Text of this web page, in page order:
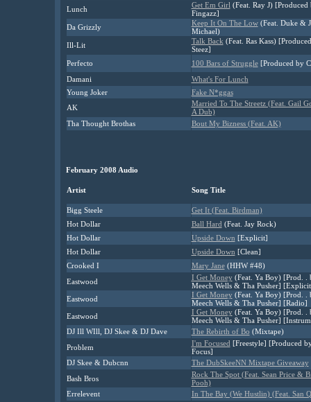
Lunch
Get Em Girl (Feat. Ray J) [Produced
Fingazz]
Da Grizzly
Keep It On The Low(Feat. Duke &
Michael)
Ill-Lit
Talk Back (Feat. Ras Kass)
Steez]
Perfecto
100 Bars of Struggle[Produced by
Damani
What's For Lunch
Young Joker
Fake N*ggas
AK
Married To The Streetz (Feat. Gail
A Dub)
Tha Thought Brothas
Bout My Bizness (Feat. AK)
February 2008 Audio
Artist Song Title
Bigg Steele
Get It (Feat. Birdman)
Hot Dollar
Ball Hard (Feat. Jay Rock)
Hot Dollar
Upside Down [Explicit]
Hot Dollar
Upside Down [Clean]
Crooked I
Mary Jane(HHW #48)
Eastwood
I Get Money(Feat. Ya Boy) [Prod. .
Meech Wells & Tha Pusher]
Eastwood
I Get Money(Feat. Ya Boy) [Prod. .
Meech Wells & Tha Pusher] [Radio]
Eastwood
I Get Money(Feat. Ya Boy) [Prod. .
Meech Wells & Tha Pusher]
DJ Ill WIll, DJ Skee & DJ Dave
The Rebirth of Bo (Mixtape)
Problem
I'm Focused [Freestyle] [Produced
Focus]
DJ Skee & Dubcnn
The DubSkeeNN Mixtape Giveaway
Bash Bros
Rock The Spot (Feat. Sean Price &
Pooh)
Errelevent
In The Bay (We Hustlin) (Feat. San